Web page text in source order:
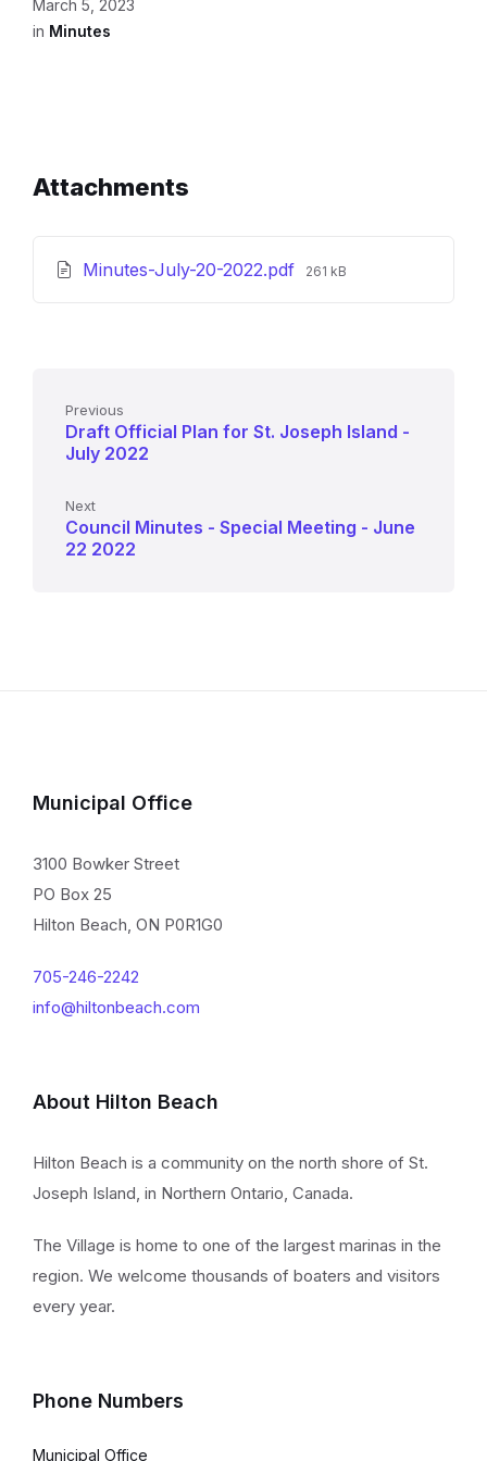
March 5, 2023
in Minutes
Attachments
Minutes-July-20-2022.pdf File
261 kB
Previous
Draft Official Plan for St. Joseph Island -
July 2022
Next
Council Minutes - Special Meeting - June
22 2022
Municipal Office
3100 Bowker Street
PO Box 25
Hilton Beach, ON P0R1G0
705-246-2242
info@hiltonbeach.com
About Hilton Beach
Hilton Beach is a community on the north shore of St.
Joseph Island, in Northern Ontario, Canada.
The Village is home to one of the largest marinas in the
region. We welcome thousands of boaters and visitors
every year.
Phone Numbers
Municipal Office